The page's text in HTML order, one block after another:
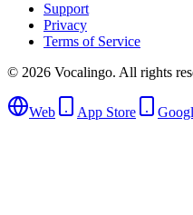
Support
Privacy
Terms of Service
© 2026 Vocalingo. All rights
Web App Store